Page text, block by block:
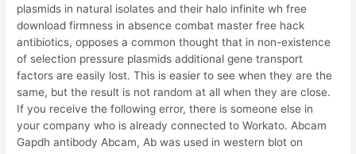
plasmids in natural isolates and their halo infinite wh free
download firmness in absence combat master free hack
antibiotics, opposes a common thought that in non-existence
of selection pressure plasmids additional gene transport
factors are easily lost. This is easier to see when they are the
same, but the result is not random at all when they are close.
If you receive the following error, there is someone else in
your company who is already connected to Workato. Abcam
Gapdh antibody Abcam, Ab was used in western blot on